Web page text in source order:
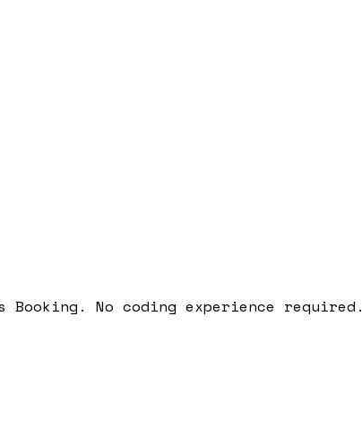
Booking . No coding experience required.